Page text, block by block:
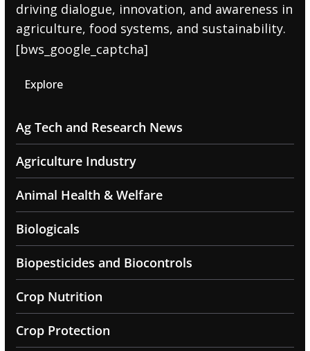
driving dialogue, innovation, and awareness in
agriculture, food systems, and sustainability.
[bws_google_captcha]
Explore
Ag Tech and Research News
Agriculture Industry
Animal Health & Welfare
Biologicals
Biopesticides and Biocontrols
Crop Nutrition
Crop Protection